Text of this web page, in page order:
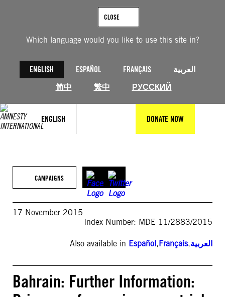
Which language would you like to use this site in?
ENGLISH ESPAÑOL FRANÇAIS
العربية
简中
繁中 РУССКИЙ
CLOSE
ENGLISH DONATE NOW
CAMPAIGNS
17 November 2015
Index Number: MDE 11/2883/2015
Also available in Español,Français,العربية
Bahrain: Further Information: